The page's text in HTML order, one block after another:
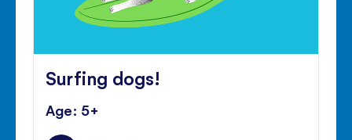
Surfing dogs!
Age: 5+